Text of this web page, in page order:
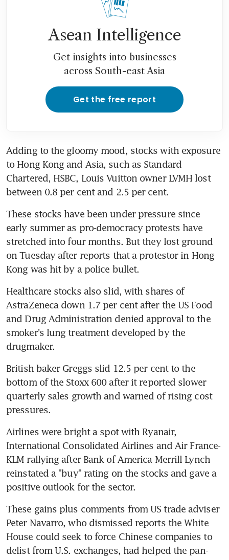
Asean Intelligence
Get insights into businesses
across South-east Asia
Get the free report
Adding to the gloomy mood, stocks with exposure
to Hong Kong and Asia, such as Standard
Chartered, HSBC, Louis Vuitton owner LVMH lost
between 0.8 per cent and 2.5 per cent.
These stocks have been under pressure since
early summer as pro-democracy protests have
stretched into four months. But they lost ground
on Tuesday after reports that a protestor in Hong
Kong was hit by a police bullet.
Healthcare stocks also slid, with shares of
AstraZeneca down 1.7 per cent after the US Food
and Drug Administration denied approval to the
smoker's lung treatment developed by the
drugmaker.
British baker Greggs slid 12.5 per cent to the
bottom of the Stoxx 600 after it reported slower
quarterly sales growth and warned of rising cost
pressures.
Airlines were bright a spot with Ryanair,
International Consolidated Airlines and Air France-
KLM rallying after Bank of America Merrill Lynch
reinstated a "buy" rating on the stocks and gave a
positive outlook for the sector.
These gains plus comments from US trade adviser
Peter Navarro, who dismissed reports the White
House could seek to force Chinese companies to
delist from U.S. exchanges, had helped the pan-